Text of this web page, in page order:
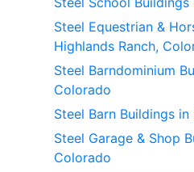
Steel Equestrian &
Highlands Ranch,
Steel Barndominium
Colorado
Steel Barn Buildings
Steel Garage & Shop
Colorado